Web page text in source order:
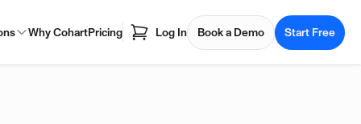
Why CohartPricing Log In Book a Demo Start Free